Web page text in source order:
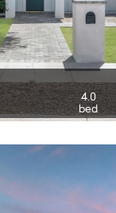
4.0
bed